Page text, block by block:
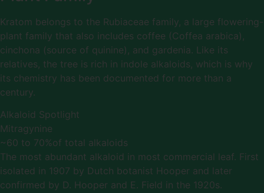
Kratom belongs to the Rubiaceae family, a large flowering-
plant family that also includes coffee (Coffea arabica),
cinchona (source of quinine), and gardenia. Like its
relatives, the tree is rich in indole alkaloids, which is why
its chemistry has been documented for more than a
century.
Alkaloid Spotlight
Mitragynine
~60 to 70%of total alkaloids
The most abundant alkaloid in most commercial leaf. First
isolated in 1907 by Dutch botanist Hooper and later
confirmed by D. Hooper and E. Field in the 1920s.